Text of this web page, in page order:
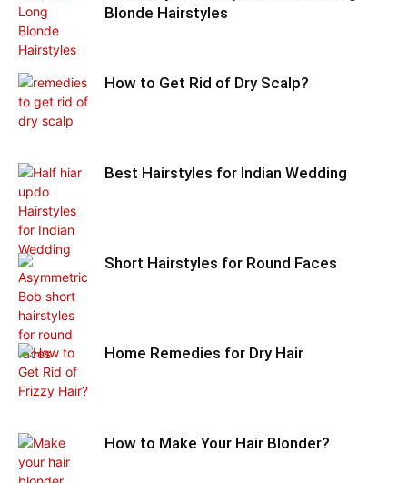
Blonde Hairstyles
How to Get Rid of Dry Scalp?
Best Hairstyles for Indian Wedding
Short Hairstyles for Round Faces
Home Remedies for Dry Hair
How to Make Your Hair Blonder?